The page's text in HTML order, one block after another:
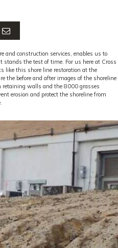
and construction services, enables us to
stands the test of time. For us here at Cross
like this shore line restoration at the
the before and after images of the shoreline
retaining walls and the 8000 grasses
erosion and protect the shoreline from